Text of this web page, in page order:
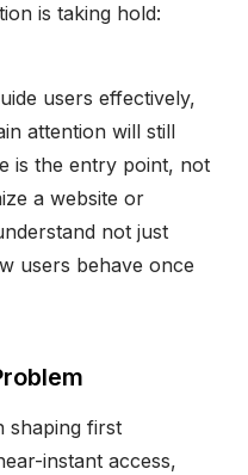
is taking hold:
users effectively,
attention will still
is the entry point, not
a website or
not just
users behave once
shaping first
instant access,